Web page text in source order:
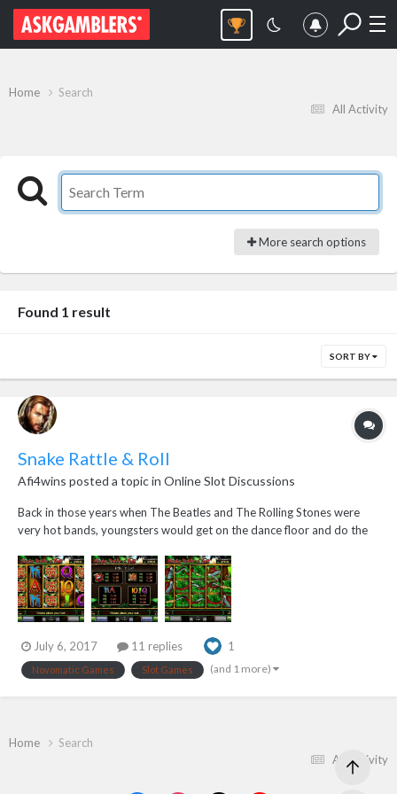
All Activity
Home Search
More search options
Found 1 result
SORT BY
Snake Rattle & Roll
Afi4wins posted a topic in Online Slot Discussions
Back in those years when The Beatles and The Rolling Stones were
very hot bands, youngsters would get on the dance floor and do the
aren't the only ones who can do the rock and roll dance...snakes can
too...they get on the dance grass a...
July 6, 2017 11 replies 1
Novomatic Games Slot Games (and 1 more)
All Activity
Home Search